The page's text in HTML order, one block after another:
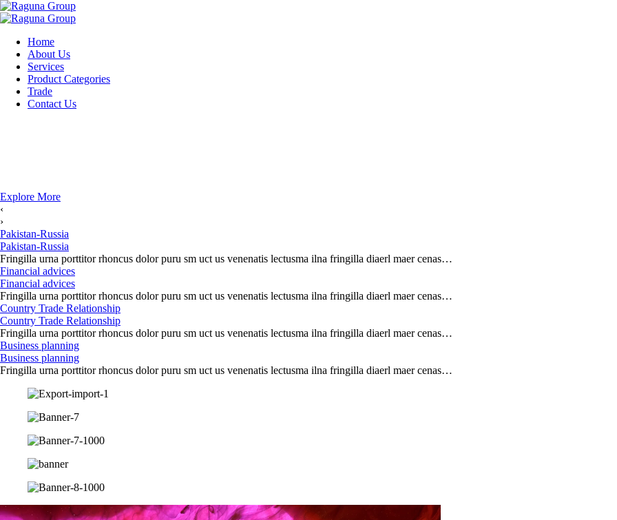
Home
About Us
Services
Product Categories
Trade
Contact Us
Explore More
‹
›
Pakistan-Russia
Pakistan-Russia
Fringilla urna porttitor rhoncus dolor puru sm uct us venenatis lectusma ilna fringilla diaerl maer cenas…
Financial advices
Financial advices
Fringilla urna porttitor rhoncus dolor puru sm uct us venenatis lectusma ilna fringilla diaerl maer cenas…
Country Trade Relationship
Country Trade Relationship
Fringilla urna porttitor rhoncus dolor puru sm uct us venenatis lectusma ilna fringilla diaerl maer cenas…
Business planning
Business planning
Fringilla urna porttitor rhoncus dolor puru sm uct us venenatis lectusma ilna fringilla diaerl maer cenas…